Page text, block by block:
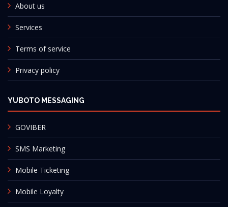
About us
Services
Terms of service
Privacy policy
YUBOTO MESSAGING
GOVIBER
SMS Marketing
Mobile Ticketing
Mobile Loyalty